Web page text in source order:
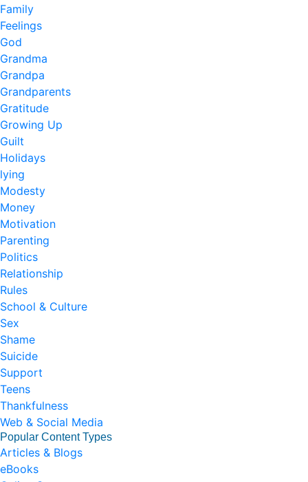
Family
Feelings
God
Grandma
Grandpa
Grandparents
Gratitude
Growing Up
Guilt
Holidays
lying
Modesty
Money
Motivation
Parenting
Politics
Relationship
Rules
School & Culture
Sex
Shame
Suicide
Support
Teens
Thankfulness
Web & Social Media
Popular Content Types
Articles & Blogs
eBooks